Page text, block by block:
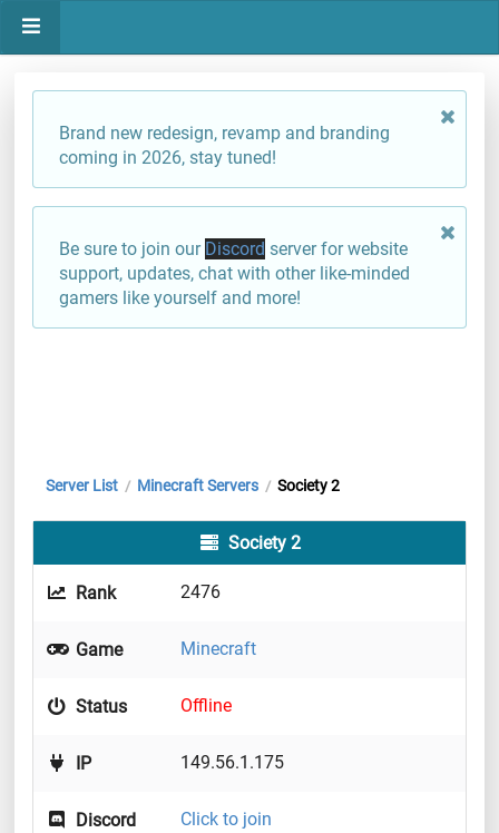
Brand new redesign, revamp and branding
coming in 2026, stay tuned!
Be sure to join our Discord server for website
support, updates, chat with other like-minded
gamers like yourself and more!
Server List / Minecraft Servers / Society 2
Society 2
Rank 2476
Game Minecraft
Status Offline
IP 149.56.1.175
Discord Click to join